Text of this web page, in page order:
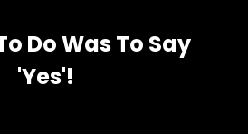
Do Was To Say
'Yes'!